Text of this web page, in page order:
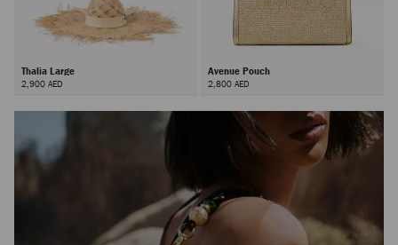
Thalia Large
2,900 AED
Avenue Pouch
2,800 AED